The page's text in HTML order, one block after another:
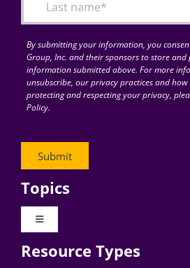
for:By submitting your information, you
Group, Inc. and their sponsors to store and
information submitted above. For more
unsubscribe, our privacy practices and
protecting and respecting your privacy,
Policy.
Topics
Toggle
Digital Transformation
Resource Types